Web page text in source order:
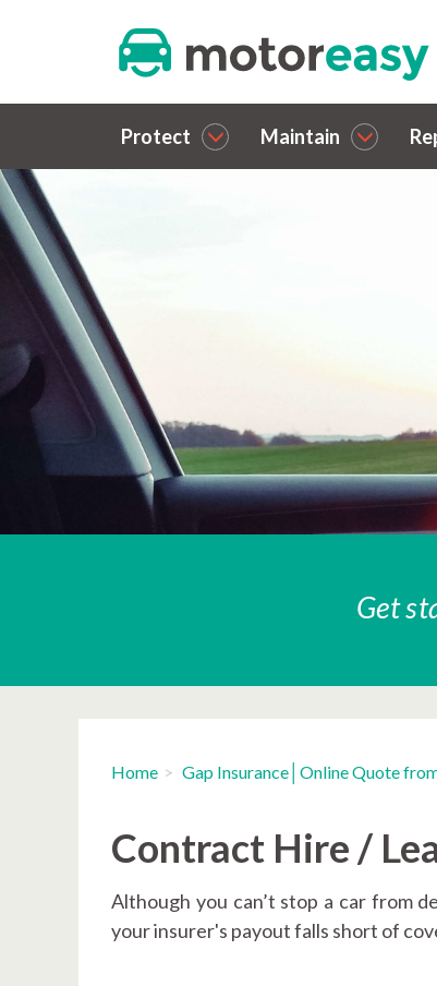
Protect Maintain
Get
Home Gap Insurance│Online Quote
Contract Hire /
Although you can’t stop a car from
your insurer's payout falls short of